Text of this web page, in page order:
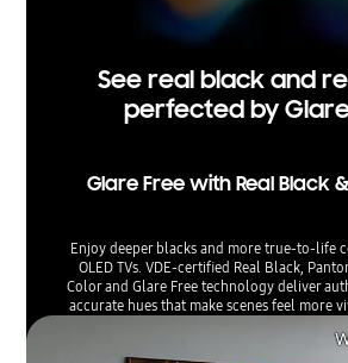
See real black and
perfected by
Glare Free with Real Black
Enjoy deeper blacks and more true-to-life
OLED TVs. VDE-certified Real Black,
Color and Glare Free technology deliver
accurate hues that make scenes feel more